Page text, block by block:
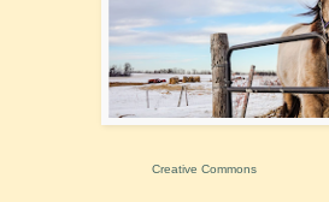
Creative Commons